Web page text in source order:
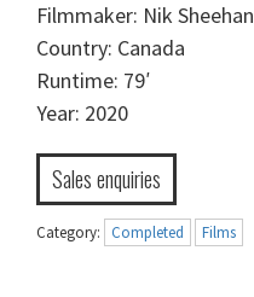
Filmmaker: Nik Sheehan
Country: Canada
Runtime: 79′
Year: 2020
Sales enquiries
Category: Completed Films